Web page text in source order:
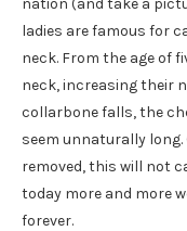
ladies are famous for
neck. From the age of
neck, increasing their
collarbone falls, the
seem unnaturally
removed, this will not
today more and more
forever.